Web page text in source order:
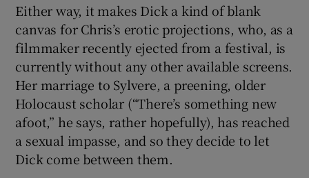
Either way, it makes Dick a kind of blank
canvas for Chris’s erotic projections, who, as a
filmmaker recently ejected from a festival, is
currently without any other available screens.
Her marriage to Sylvere, a preening, older
Holocaust scholar (“There’s something new
afoot,” he says, rather hopefully), has reached
a sexual impasse, and so they decide to let
Dick come between them.